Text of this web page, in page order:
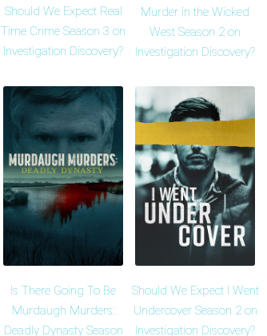
Should We Expect Real
Time Crime Season 3 on
Investigation Discovery?
Murder in the Wicked
West Season 2 on
Investigation Discovery?
Is There Going To Be
Murdaugh Murders:
Deadly Dynasty Season
Should We Expect I Went
Undercover Season 2 on
Investigation Discovery?